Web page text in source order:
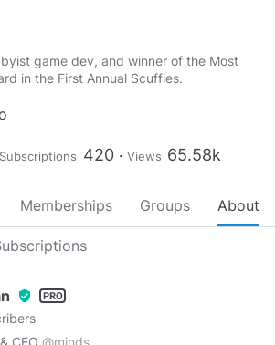
game dev, and winner of the Most
in the First Annual Scuffies.
Subscriptions 420 Views 65.58k
Memberships Groups About
verified_user
CEO @minds